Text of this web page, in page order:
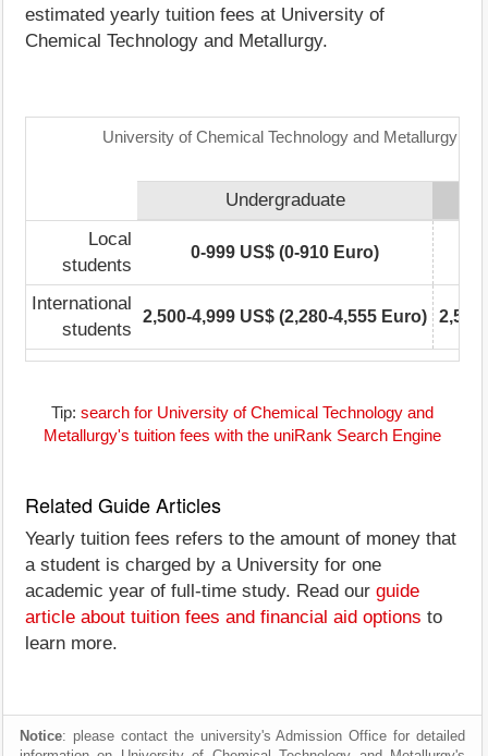
estimated yearly tuition fees at University of
Chemical Technology and Metallurgy.
University of Chemical Technology and Metallurgy:
Undergraduate
Local
students
0-999 US$ (0-910 Euro)
International
students
2,500-4,999 US$ (2,280-4,555 Euro)
Tip: search for University of Chemical Technology and
Metallurgy's tuition fees with the uniRank Search Engine
Related Guide Articles
Yearly tuition fees refers to the amount of money that
a student is charged by a University for one
academic year of full-time study. Read our guide
article about tuition fees and financial aid options to
learn more.
Notice: please contact the university's Admission Office for detailed